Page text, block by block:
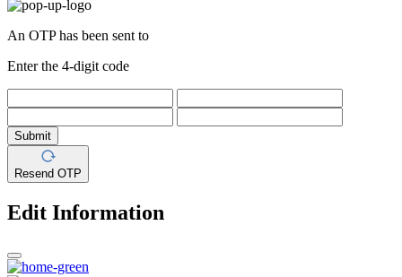
An OTP has been sent to
Enter the 4-digit code
Submit
Resend OTP
Edit Information